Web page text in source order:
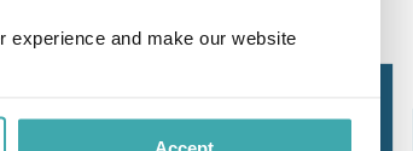
experience and make our website